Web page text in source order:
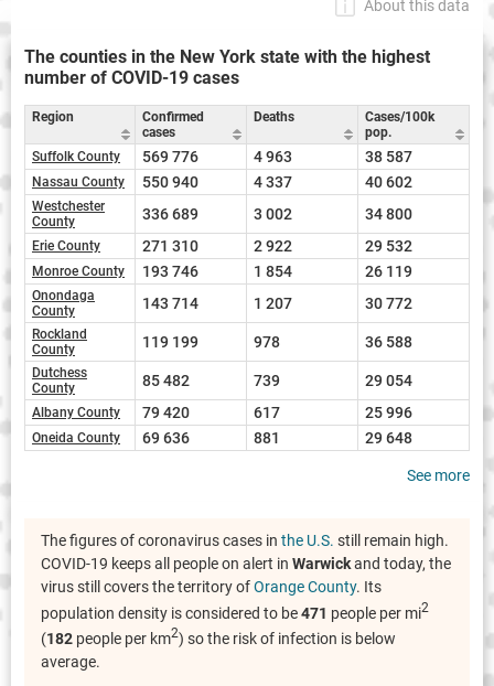
About this data
The counties in the New York state with the highest
number of COVID-19 cases
Region
Confirmed
cases
Deaths
Cases/100k
pop.
Suffolk County
569 776 4 963 38 587
Nassau County 550 940 4 337 40 602
Westchester
County
336 689 3 002 34 800
Erie County 271 310 2 922 29 532
Monroe County 193 746 1 854 26 119
Onondaga
County
143 714 1 207 30 772
Rockland
County
119 199 978 36 588
Dutchess
County
85 482 739 29 054
Albany County 79 420 617 25 996
Oneida County 69 636 881 29 648
See more
The figures of coronavirus cases in the U.S. still remain high.
COVID-19 keeps all people on alert in Warwickand today, the
virus still covers the territory ofOrange County. Its
population density is considered to be471 people per mi2
(182 people per km2) so the risk of infection is below
average.